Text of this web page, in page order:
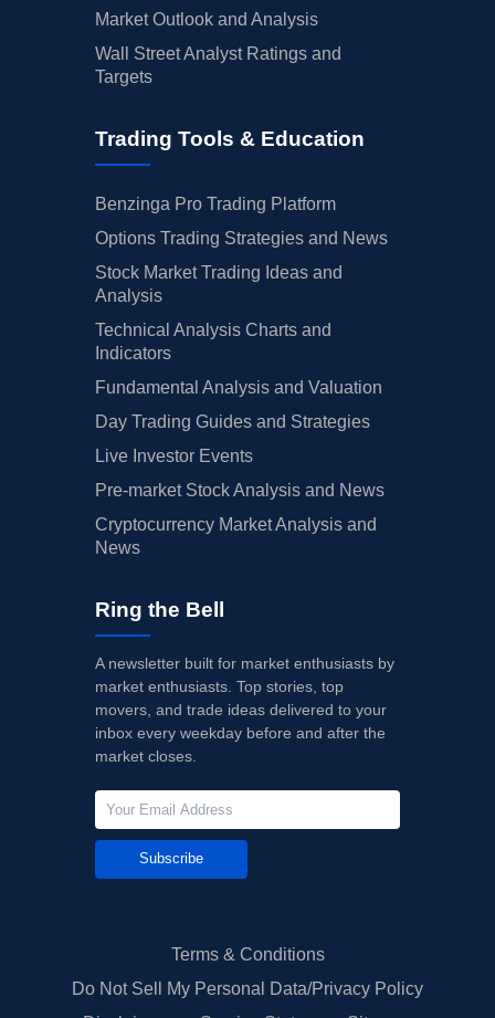
Market Outlook and Analysis
Wall Street Analyst Ratings and
Targets
Trading Tools & Education
Benzinga Pro Trading Platform
Options Trading Strategies and News
Stock Market Trading Ideas and
Analysis
Technical Analysis Charts and
Indicators
Fundamental Analysis and Valuation
Day Trading Guides and Strategies
Live Investor Events
Pre-market Stock Analysis and News
Cryptocurrency Market Analysis and
News
Ring the Bell
A newsletter built for market enthusiasts by
market enthusiasts. Top stories, top
movers, and trade ideas delivered to your
inbox every weekday before and after the
market closes.
Subscribe
Terms & Conditions
Do Not Sell My Personal Data/Privacy Policy